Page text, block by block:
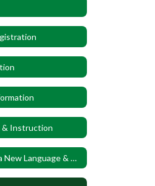
& Instruction
English as a New Language & World Language